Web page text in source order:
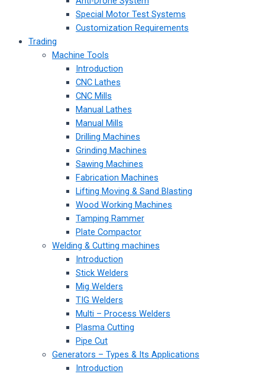
Special Motor Test Systems
Customization Requirements
Trading
Machine Tools
Introduction
CNC Lathes
CNC Mills
Manual Lathes
Manual Mills
Drilling Machines
Grinding Machines
Sawing Machines
Fabrication Machines
Lifting Moving & Sand Blasting
Wood Working Machines
Tamping Rammer
Plate Compactor
Welding & Cutting machines
Introduction
Stick Welders
Mig Welders
TIG Welders
Multi – Process Welders
Plasma Cutting
Pipe Cut
Generators – Types & Its Applications
Introduction